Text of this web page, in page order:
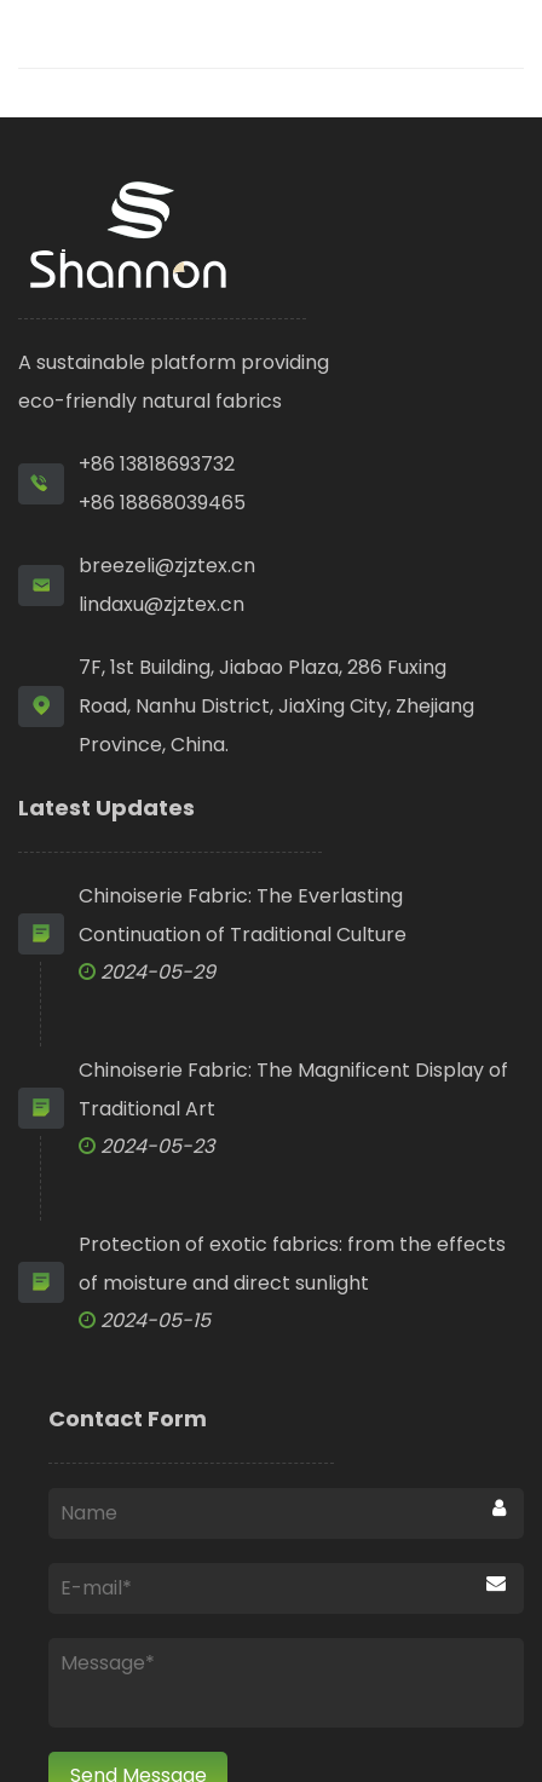
A sustainable platform providing
eco-friendly natural fabrics
+86 13818693732
+86 18868039465
breezeli@zjztex.cn
lindaxu@zjztex.cn
7F, 1st Building, Jiabao Plaza, 286 Fuxing
Road, Nanhu District, JiaXing City, Zhejiang
Province, China.
Latest Updates
Chinoiserie Fabric: The Everlasting
Continuation of Traditional Culture
2024-05-29
Chinoiserie Fabric: The Magnificent Display of
Traditional Art
2024-05-23
Protection of exotic fabrics: from the effects
of moisture and direct sunlight
2024-05-15
Contact Form